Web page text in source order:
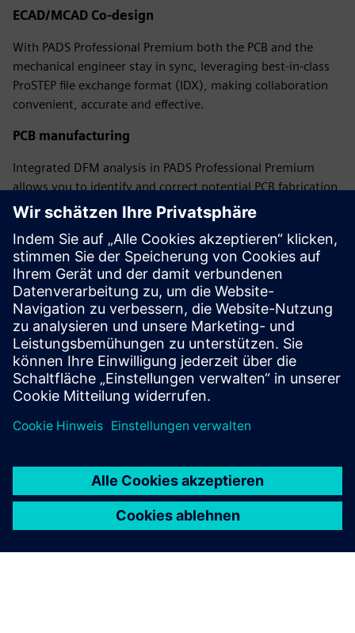
ECAD/MCAD Co-design
With PADS Professional Premium both the PCB and the
mechanical engineer stay in sync, leveraging best-in-class
ProSTEP file exchange format (IDX), making collaboration
convenient, accurate and effective.
PCB manufacturing
Integrated DFM analysis in PADS Professional Premium
allows you to identify and correct potential PCB fabrication
and assembly issues in the design database before they hit
the production floor, eliminating costly manufacturing
delays while ensuring the electrical performance of the final
product.
Free on-demand learning
A complete portfolio of learning paths for schematic
design, constraint definition, PCB layout, and library
creation and management.